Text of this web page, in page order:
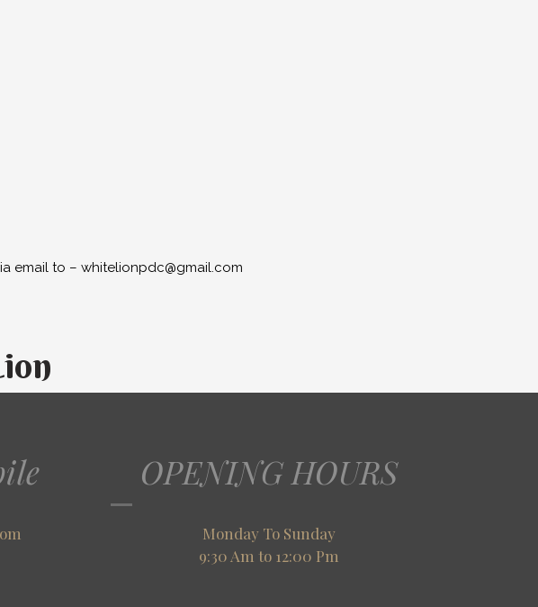
email to – whitelionpdc@gmail.com
OPENING HOURS
Monday To Sunday
9:30 Am to 12:00 Pm